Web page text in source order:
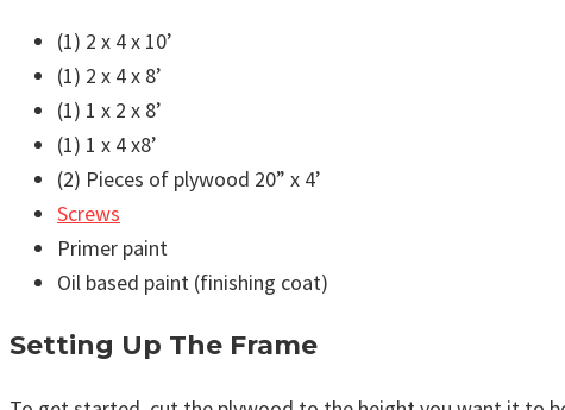
(1) 2 x 4 x 10’
(1) 2 x 4 x 8’
(1) 1 x 2 x 8’
(1) 1 x 4 x8’
(2) Pieces of plywood 20” x 4’
Screws
Primer paint
Oil based paint (finishing coat)
Setting Up The Frame